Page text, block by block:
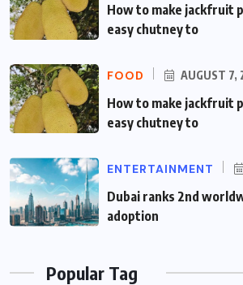
How to make jackfruit
easy chutney to
FOOD AUGUST 7,
How to make jackfruit
easy chutney to
ENTERTAINMENT
Dubai ranks 2nd
adoption
Popular Tag